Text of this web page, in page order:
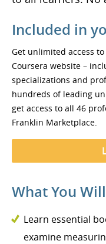
Included in
Get unlimited access
Coursera website –
specializations and
hundreds of leading
get access to all 46
Franklin Marketplace.
What You
Learn essential
examine